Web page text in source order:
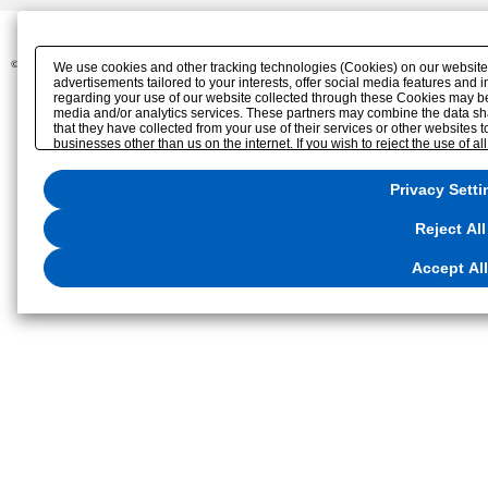
© FURUKAWA ELECTRIC CO., LTD.
We use cookies and other tracking technologies (Cookies) on our
advertisements tailored to your interests, offer social media features and
regarding your use of our website collected through these Cookies may
media and/or analytics services. These partners may combine the data
that they have collected from your use of their services or other
businesses other than us on the internet. If you wish to reject the use of
"Privacy Settings". You can change your consent or rejection settings at
button (or link) located in our
Privacy
Reject All
Accept All